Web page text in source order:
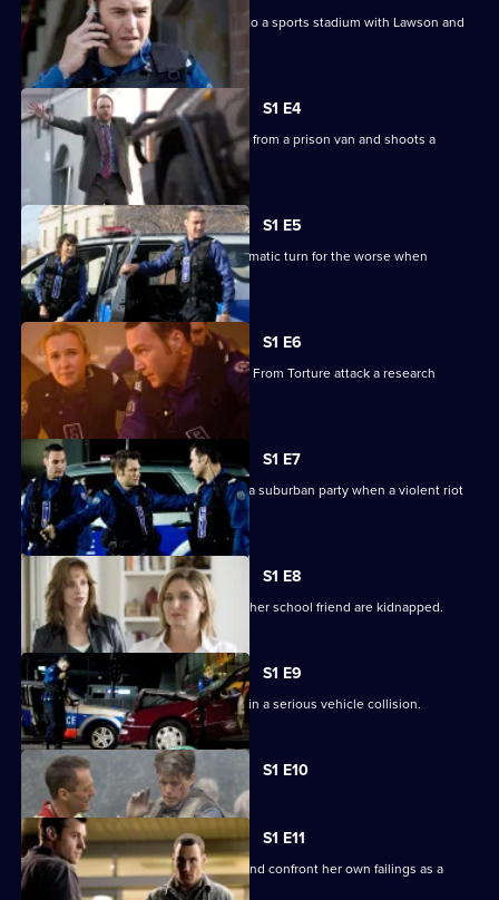
Stella is in danger when she is called to a sports stadium with Lawson and
Michael.
S1 E4
A convict seizes his chance to escape from a prison van and shoots a
uniformed officer.
S1 E5
An armed robbery at a pub takes a dramatic turn for the worse when
hostages are taken.
S1 E6
Animal rights activists called Freedom From Torture attack a research
laboratory.
S1 E7
The Tactical Response team heads to a suburban party when a violent riot
breaks out.
S1 E8
A prominent politician's daughter and her school friend are kidnapped.
S1 E9
Josh, Grace and Michael are involved in a serious vehicle collision.
S1 E10
Currently
selected
episode,
Series
1
Episode
10,
S1 E11
Kerry is forced to overcome her grief and confront her own failings as a
leader.